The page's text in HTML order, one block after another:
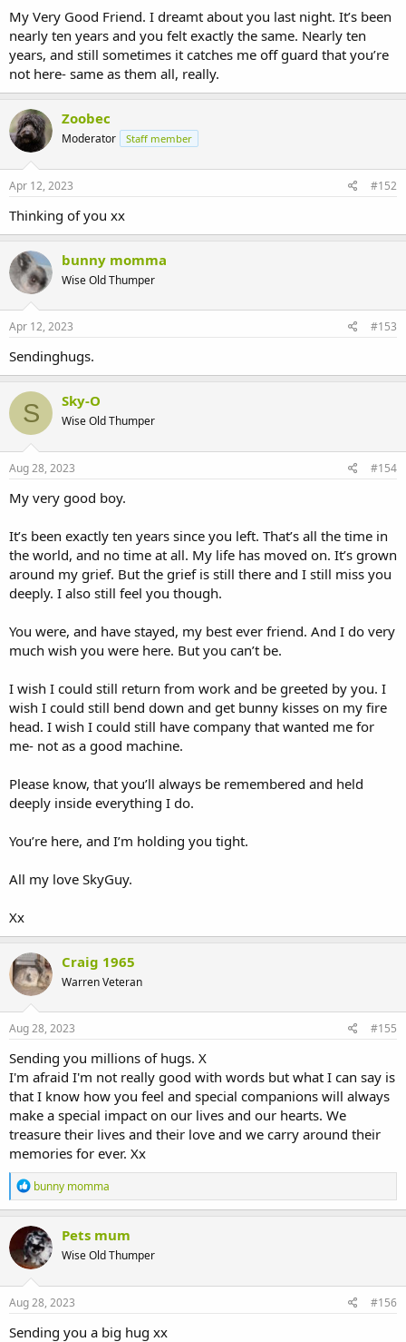
My Very Good Friend. I dreamt about you last night. It’s been
nearly ten years and you felt exactly the same. Nearly ten
years, and still sometimes it catches me off guard that you’re
not here- same as them all, really.
Zoobec
Moderator Staff member
Apr 12, 2023 #152
Thinking of you xx
bunny momma
Wise Old Thumper
Apr 12, 2023 #153
Sendinghugs.
S Sky-O
Wise Old Thumper
Aug 28, 2023 #154
My very good boy.
It’s been exactly ten years since you left. That’s all the time in
the world, and no time at all. My life has moved on. It’s grown
around my grief. But the grief is still there and I still miss you
deeply. I also still feel you though.
You were, and have stayed, my best ever friend. And I do very
much wish you were here. But you can’t be.
I wish I could still return from work and be greeted by you. I
wish I could still bend down and get bunny kisses on my fire
head. I wish I could still have company that wanted me for
me- not as a good machine.
Please know, that you’ll always be remembered and held
deeply inside everything I do.
You’re here, and I’m holding you tight.
All my love SkyGuy.
Xx
Craig 1965
Warren Veteran
Aug 28, 2023 #155
Sending you millions of hugs. X
I'm afraid I'm not really good with words but what I can say is
that I know how you feel and special companions will always
make a special impact on our lives and our hearts. We
treasure their lives and their love and we carry around their
memories for ever. Xx
R
e
a
c
t
i
o
n
s
bunny momma
Pets mum
Wise Old Thumper
Aug 28, 2023 #156
Sending you a big hug xx